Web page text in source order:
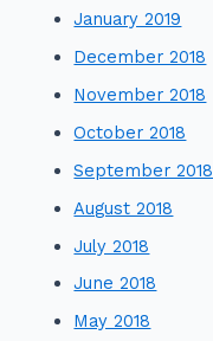
January 2019
December 2018
November 2018
October 2018
September 2018
August 2018
July 2018
June 2018
May 2018